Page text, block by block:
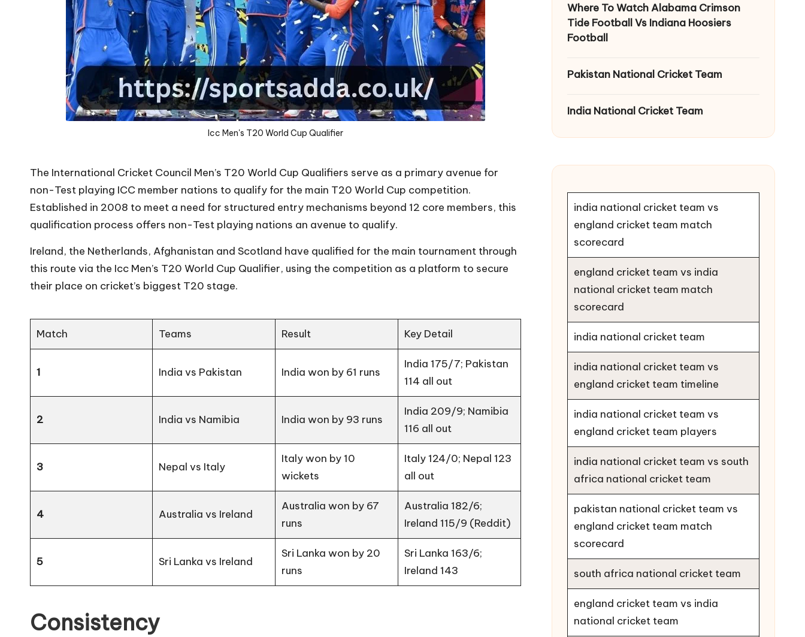
Icc Men's T20 World Cup Qualifier
The International Cricket Council Men’s T20 World Cup Qualifiers serve as a primary avenue for
non-Test playing ICC member nations to qualify for the main T20 World Cup competition.
Established in 2008 to meet a need for structured entry mechanisms beyond 12 core members, this
qualification process offers non-Test playing nations an avenue to qualify.
Ireland, the Netherlands, Afghanistan and Scotland have qualified for the main tournament through
this route via the Icc Men’s T20 World Cup Qualifier, using the competition as a platform to secure
their place on cricket’s biggest T20 stage.
Match Teams Result Key Detail
1 India vs Pakistan India won by 61 runs
India 175/7; Pakistan
114 all out
2 India vs Namibia India won by 93 runs
India 209/9; Namibia
116 all out
3 Nepal vs Italy
Italy won by 10
wickets
Italy 124/0; Nepal 123
all out
4 Australia vs Ireland
Australia won by 67
runs
Australia 182/6;
Ireland 115/9 (Reddit)
5 Sri Lanka vs Ireland
Sri Lanka won by 20
runs
Sri Lanka 163/6;
Ireland 143
Consistency
Where To Watch Alabama Crimson
Tide Football Vs Indiana Hoosiers
Football
Pakistan National Cricket Team
India National Cricket Team
india national cricket team vs
england cricket team match
scorecard
england cricket team vs india
national cricket team match
scorecard
india national cricket team
india national cricket team vs
england cricket team timeline
india national cricket team vs
england cricket team players
india national cricket team vs south
africa national cricket team
pakistan national cricket team vs
england cricket team match
scorecard
south africa national cricket team
england cricket team vs india
national cricket team